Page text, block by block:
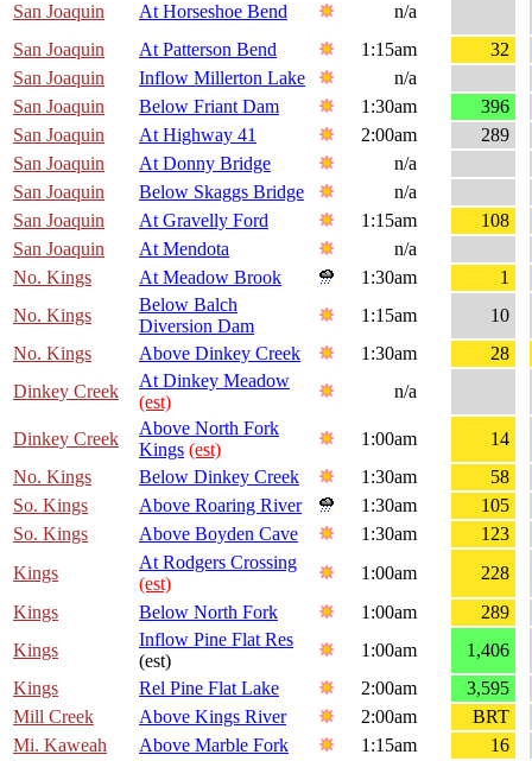
San Joaquin
At Horseshoe Bend
n/a
San Joaquin
At Patterson Bend 1:15am
32
San Joaquin
Inflow Millerton Lake
n/a
San Joaquin
Below Friant Dam 1:30am
396
San Joaquin
At Highway 41 2:00am
289
San Joaquin
At Donny Bridge
n/a
San Joaquin
Below Skaggs Bridge
n/a
San Joaquin
At Gravelly Ford 1:15am
108
San Joaquin
At Mendota
n/a
No. Kings
At Meadow Brook 1:30am
1
No. Kings
Below Balch
Diversion Dam
1:15am
10
No. Kings
Above Dinkey Creek 1:30am
28
Dinkey Creek
At Dinkey Meadow
(est)
n/a
Dinkey Creek
Above North Fork
Kings (est)
1:00am
14
No. Kings
Below Dinkey Creek 1:30am
58
So. Kings
Above Roaring River 1:30am
105
So. Kings
Above Boyden Cave 1:30am
123
Kings
At Rodgers Crossing
(est)
1:00am
228
Kings
Below North Fork 1:00am
289
Kings
Inflow Pine Flat Res
(est)
1:00am
1,406
Kings
Rel Pine Flat Lake 2:00am
3,595
Mill Creek
Above Kings River 2:00am
BRT
Mi. Kaweah
Above Marble Fork 1:15am
16